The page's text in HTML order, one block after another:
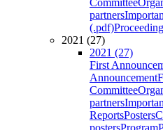
Committee
partners
(.pdf)
2021 (27)
2021 (27)
First
Announcement
Committee
partners
ReportsPosters
postersProgram